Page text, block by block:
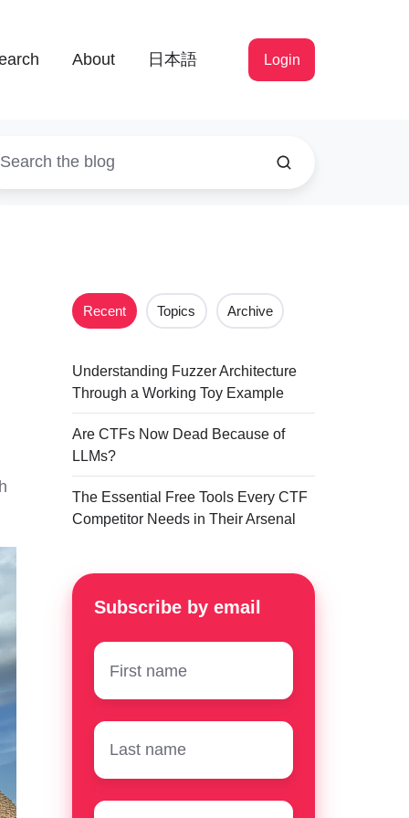
About 日本語 Login
Recent Topics Archive
Understanding Fuzzer Architecture
Through a Working Toy Example
Are CTFs Now Dead Because of
LLMs?
The Essential Free Tools Every CTF
Competitor Needs in Their Arsenal
Subscribe by email
First
name*
Surname
Email